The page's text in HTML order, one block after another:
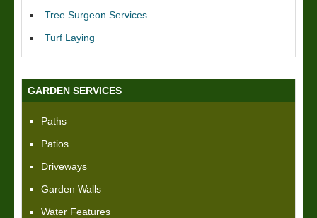
Tree Surgeon Services
Turf Laying
GARDEN SERVICES
Paths
Patios
Driveways
Garden Walls
Water Features